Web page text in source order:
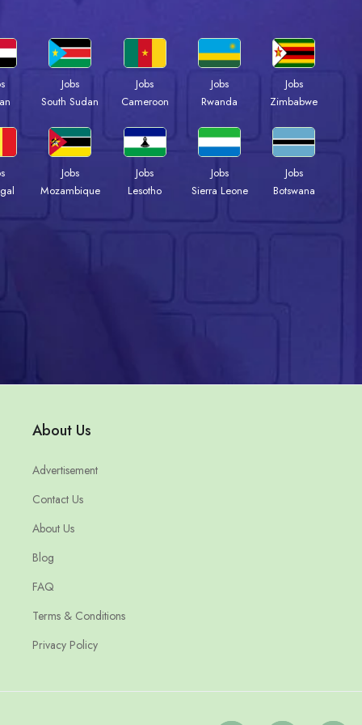
Jobs
South Sudan
Jobs
Cameroon
Jobs
Rwanda
Jobs
Zimbabwe
Jobs
Mozambique
Jobs
Lesotho
Jobs
Sierra Leone
Jobs
Botswana
About Us
Advertisement
Contact Us
About Us
Blog
FAQ
Terms & Conditions
Privacy Policy